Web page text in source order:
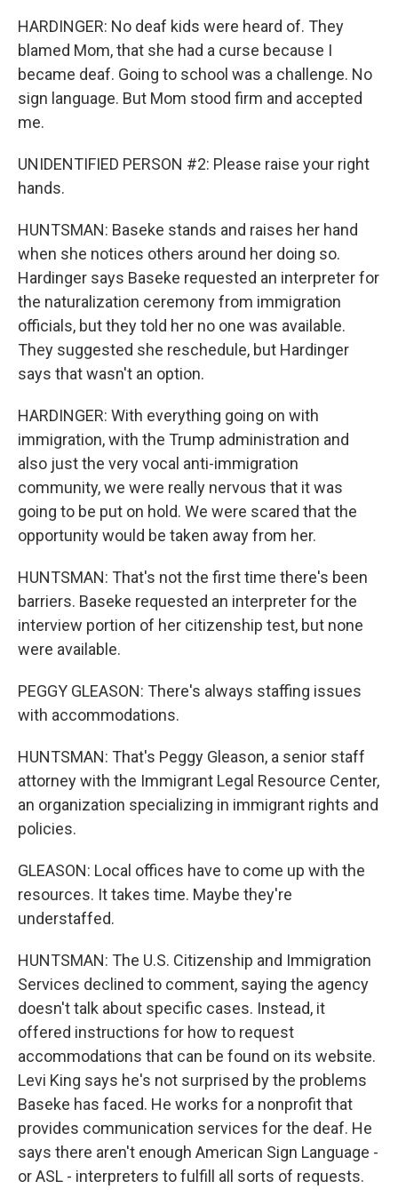
HARDINGER: No deaf kids were heard of. They
blamed Mom, that she had a curse because I
became deaf. Going to school was a challenge. No
sign language. But Mom stood firm and accepted
me.
UNIDENTIFIED PERSON #2: Please raise your right
hands.
HUNTSMAN: Baseke stands and raises her hand
when she notices others around her doing so.
Hardinger says Baseke requested an interpreter for
the naturalization ceremony from immigration
officials, but they told her no one was available.
They suggested she reschedule, but Hardinger
says that wasn't an option.
HARDINGER: With everything going on with
immigration, with the Trump administration and
also just the very vocal anti-immigration
community, we were really nervous that it was
going to be put on hold. We were scared that the
opportunity would be taken away from her.
HUNTSMAN: That's not the first time there's been
barriers. Baseke requested an interpreter for the
interview portion of her citizenship test, but none
were available.
PEGGY GLEASON: There's always staffing issues
with accommodations.
HUNTSMAN: That's Peggy Gleason, a senior staff
attorney with the Immigrant Legal Resource Center,
an organization specializing in immigrant rights and
policies.
GLEASON: Local offices have to come up with the
resources. It takes time. Maybe they're
understaffed.
HUNTSMAN: The U.S. Citizenship and Immigration
Services declined to comment, saying the agency
doesn't talk about specific cases. Instead, it
offered instructions for how to request
accommodations that can be found on its website.
Levi King says he's not surprised by the problems
Baseke has faced. He works for a nonprofit that
provides communication services for the deaf. He
says there aren't enough American Sign Language -
or ASL - interpreters to fulfill all sorts of requests.